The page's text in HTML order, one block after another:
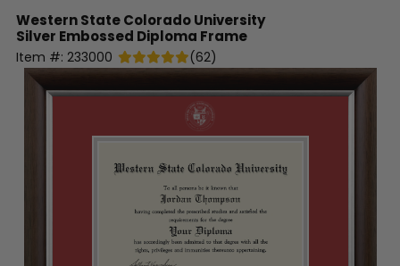
Western State Colorado University
Silver Embossed Diploma Frame
Item #: 233000 (62)